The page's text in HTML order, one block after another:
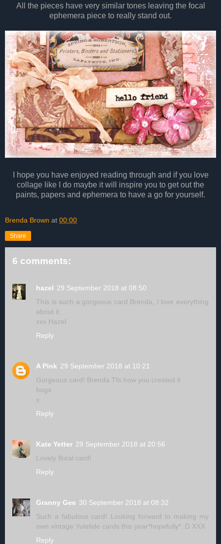
All the pieces have very similar tones leaving the focal
ephemera piece to really stand out.
I hope you have enjoyed reading through and if you love
collage like I do maybe it will inspire you to get out the
paints, papers and ephemera to have a go for yourself.
Brenda Brown at 00:00
Share
6 comments:
hazel 29 September 2018 at 08:50
This is such a gorgeous card Brenda, I love everything
about it.
xxx Hazel.
Reply
A Pink 29 September 2018 at 10:21
Gorgeous card! Brenda Tfs how you created it
hugs
x
Reply
Kate Yetter 29 September 2018 at 20:56
Lovely floral card!
Reply
Granny Gee 30 September 2018 at 08:32
Such a fabulous card! Looking forward to making my
own vintage Yuletide cards this year*hopefully* :D XXX
Reply